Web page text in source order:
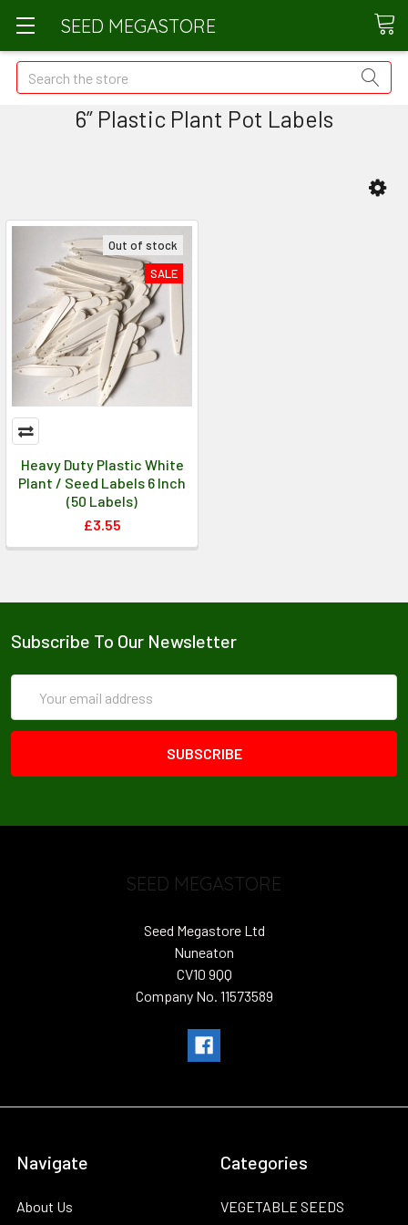
SEED MEGASTORE
Search
6” Plastic Plant Pot Labels
Out of stock
SALE
Heavy Duty Plastic White
Plant / Seed Labels 6 Inch
(50 Labels)
£3.55
Subscribe To Our Newsletter
Address
SEED MEGASTORE
Seed Megastore Ltd
Nuneaton
CV10 9QQ
Company No. 11573589
Navigate
About Us
Categories
VEGETABLE SEEDS